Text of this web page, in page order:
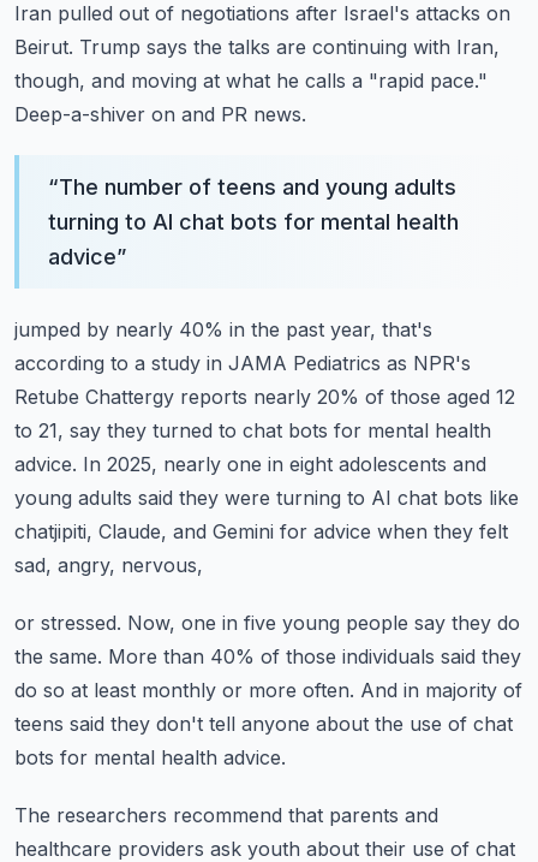
Iran pulled out of negotiations after Israel's attacks on
Beirut. Trump says the talks are continuing with Iran,
though, and moving at what he calls a "rapid pace."
Deep-a-shiver on and PR news.
“The number of teens and young adults
turning to AI chat bots for mental health
advice”
jumped by nearly 40% in the past year, that's
according to a study in JAMA Pediatrics as NPR's
Retube Chattergy reports nearly 20% of those aged 12
to 21, say they turned to chat bots for mental health
advice. In 2025, nearly one in eight adolescents and
young adults said they were turning to AI chat bots like
chatjipiti, Claude, and Gemini for advice when they felt
sad, angry, nervous,
or stressed. Now, one in five young people say they do
the same. More than 40% of those individuals said they
do so at least monthly or more often. And in majority of
teens said they don't tell anyone about the use of chat
bots for mental health advice.
The researchers recommend that parents and
healthcare providers ask youth about their use of chat